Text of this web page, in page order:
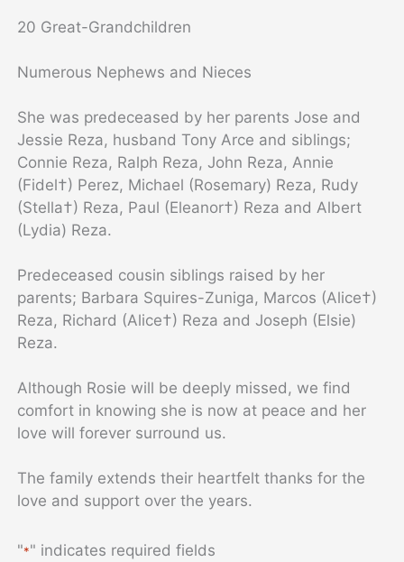
20 Great-Grandchildren
Numerous Nephews and Nieces
She was predeceased by her parents Jose and
Jessie Reza, husband Tony Arce and siblings;
Connie Reza, Ralph Reza, John Reza, Annie
(Fidel†) Perez, Michael (Rosemary) Reza, Rudy
(Stella†) Reza, Paul (Eleanor†) Reza and Albert
(Lydia) Reza.
Predeceased cousin siblings raised by her
parents; Barbara Squires-Zuniga, Marcos (Alice†)
Reza, Richard (Alice†) Reza and Joseph (Elsie)
Reza.
Although Rosie will be deeply missed, we find
comfort in knowing she is now at peace and her
love will forever surround us.
The family extends their heartfelt thanks for the
love and support over the years.
"*" indicates required fields